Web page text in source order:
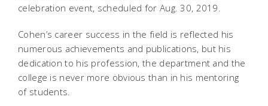
celebration event, scheduled for Aug. 30, 2019.
Cohen’s career success in the field is reflected his
numerous achievements and publications, but his
dedication to his profession, the department and the
college is never more obvious than in his mentoring
of students.